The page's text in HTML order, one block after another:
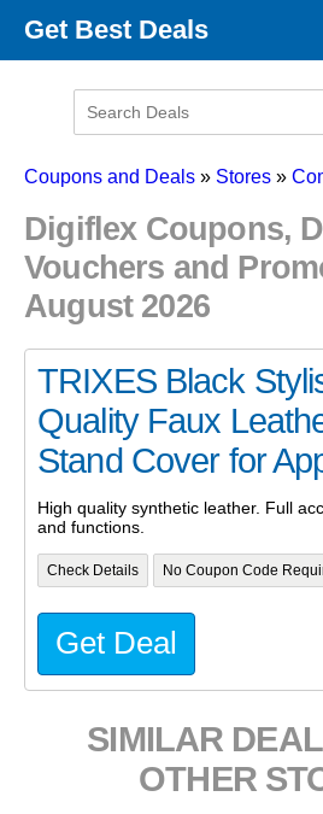
Get Best Deals
Promo Code Categories
Coupons and Deals » Stores »
Digiflex Coupons,
Vouchers and
August 2026
TRIXES Black
Quality Faux
Stand Cover for
High quality synthetic leather. Full
and functions.
Check Details No Coupon Code
Get Deal
SIMILAR
OTHER